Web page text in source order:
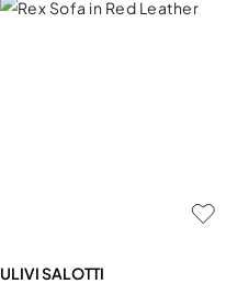
ULIVI SALOTTI